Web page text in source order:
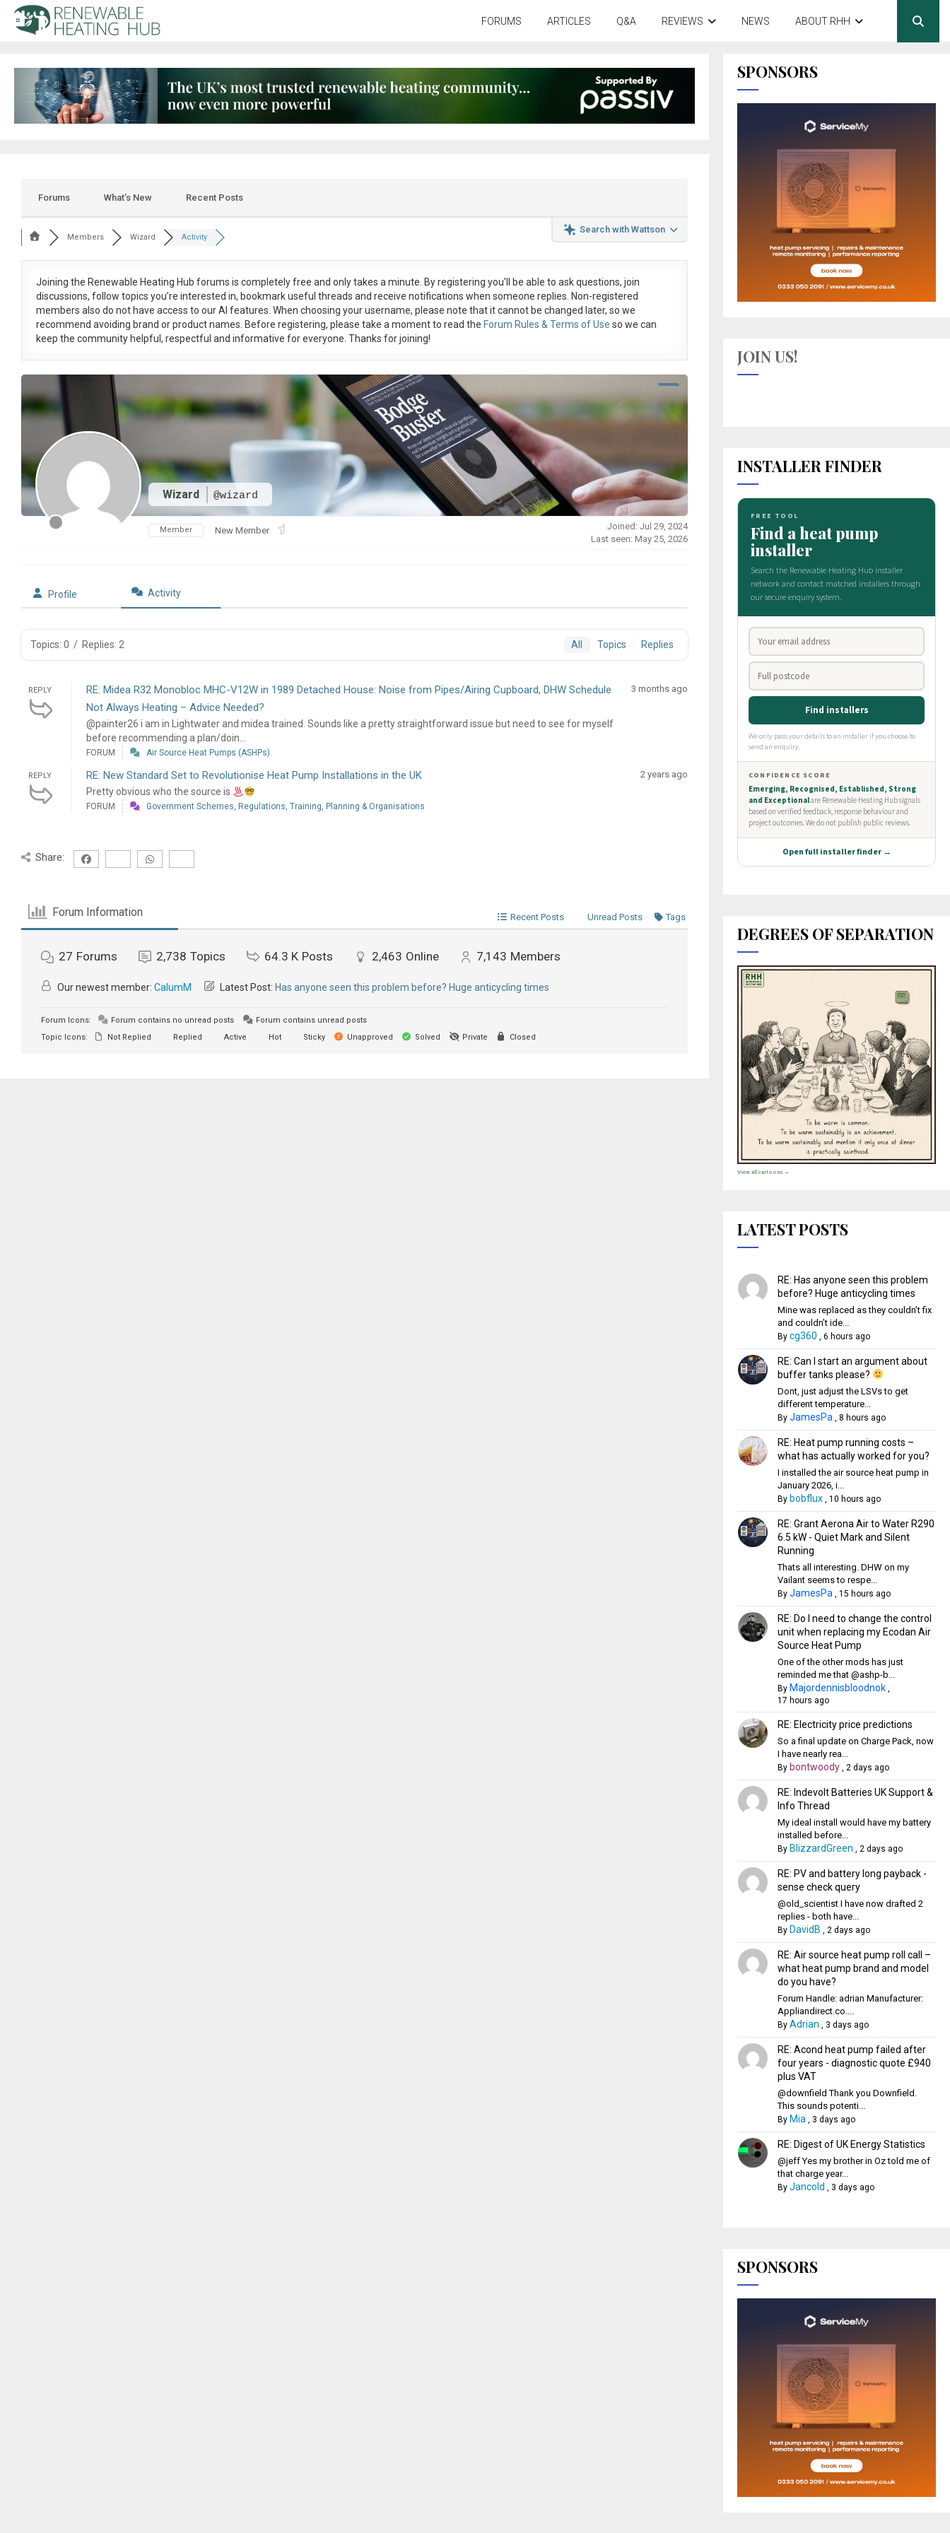
FORUMS ARTICLES Q&A REVIEWS NEWS ABOUT RHH
Forums What’s New Recent Posts
Search with Wattson
Members Wizard Activity
Joining the Renewable Heating Hub forums is completely free and only takes a minute. By registering you’ll be able to ask questions, join
discussions, follow topics you’re interested in, bookmark useful threads and receive notifications when someone replies. Non-registered
members also do not have access to our AI features. When choosing your username, please note that itcannot be changed later, so we
recommend avoiding brand or product names. Before registering, please take a moment to read the Forum Rules & Terms of Use so we can
keep the community helpful, respectful and informative for everyone. Thanks for joining!
Wizard @wizard
Member New Member
Joined: Jul 29, 2024
Last seen: May 25, 2026
Profile Activity
Topics: 0 / Replies: 2 All Topics Replies
REPLY
RE: Midea R32 Monobloc MHC-V12W in 1989 Detached House: Noise from Pipes/Airing Cupboard, DHW Schedule
Not Always Heating – Advice Needed?
@painter26 i am in Lightwater and midea trained. Sounds like a pretty straightforward issue but need to see for myself
before recommending a plan/doin...
3 months ago
FORUM Air Source Heat Pumps (ASHPs)
REPLY RE: New Standard Set to Revolutionise Heat Pump Installations in the UK
Pretty obvious who the source is
2 years ago
FORUM Government Schemes, Regulations, Training, Planning & Organisations
Share:
Forum Information Recent Posts Unread Posts Tags
27 Forums 2,738 Topics 64.3 K Posts 2,463 Online 7,143 Members
Our newest member: CalumM Latest Post: Has anyone seen this problem before? Huge anticycling times
Forum Icons: Forum contains no unread posts
Forum contains unread posts
Topic Icons:
Not Replied Replied Active Hot Sticky Unapproved Solved Private Closed
SPONSORS
JOIN US!
INSTALLER FINDER
DEGREES OF SEPARATION
View all cartoons →
LATEST POSTS
RE: Has anyone seen this problem
before? Huge anticycling times
Mine was replaced as they couldn’t fix
and couldn’t ide...
By cg360 , 6 hours ago
RE: Can I start an argument about
buffer tanks please?
Dont, just adjust the LSVs to get
different temperature...
By JamesPa, 8 hours ago
RE: Heat pump running costs –
what has actually worked for you?
I installed the air source heat pump in
January 2026, i...
By bobflux, 10 hours ago
RE: Grant Aerona Air to Water R290
6.5 kW - Quiet Mark and Silent
Running
Thats all interesting. DHW on my
Vailant seems to respe...
By JamesPa, 15 hours ago
RE: Do I need to change the control
unit when replacing my Ecodan Air
Source Heat Pump
One of the other mods has just
reminded me that @ashp-b...
By Majordennisbloodnok,
17 hours ago
RE: Electricity price predictions
So a final update on Charge Pack, now
I have nearly rea...
By bontwoody, 2 days ago
RE: Indevolt Batteries UK Support &
Info Thread
My ideal install would have my battery
installed before...
By BlizzardGreen , 2 days ago
RE: PV and battery long payback -
sense check query
@old_scientist I have now drafted 2
replies - both have...
By DavidB , 2 days ago
RE: Air source heat pump roll call –
what heat pump brand and model
do you have?
Forum Handle: adrian Manufacturer:
Appliandirect.co....
By Adrian , 3 days ago
RE: Acond heat pump failed after
four years - diagnostic quote £940
plus VAT
@downfield Thank you Downfield.
This sounds potenti...
By Mia, 3 days ago
RE: Digest of UK Energy Statistics
@jeff Yes my brother in Oz told me of
that charge year...
By Jancold , 3 days ago
SPONSORS